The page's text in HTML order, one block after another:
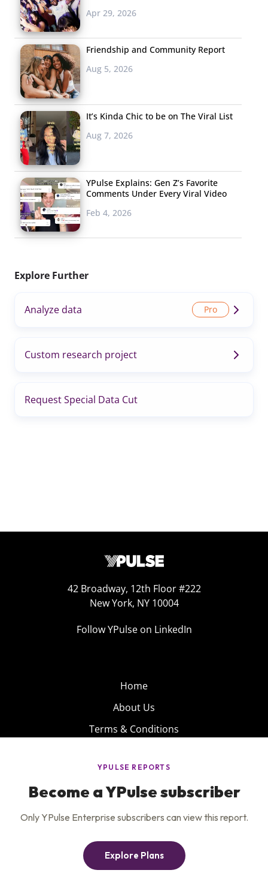
Apr 29, 2026
Friendship and Community Report
Aug 5, 2026
It’s Kinda Chic to be on The Viral List
Aug 7, 2026
YPulse Explains: Gen Z’s Favorite
Comments Under Every Viral Video
Feb 4, 2026
Explore Further
Analyze data
Custom research project
Request Special Data Cut
42 Broadway, 12th Floor #222
New York, NY 10004
Follow YPulse on LinkedIn
Home
About Us
Terms & Conditions
Privacy Policy
Careers
Insights
Contact Us